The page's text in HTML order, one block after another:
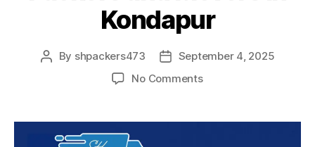
Kondapur
Post
By shpackers473
PostSeptember 4, 2025
No Commentson
Movers